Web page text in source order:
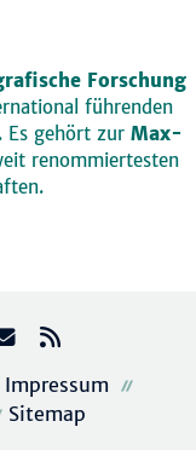
Forschung
führenden
Es gehört zur Max-
renommiertesten
Impressum
Sitemap